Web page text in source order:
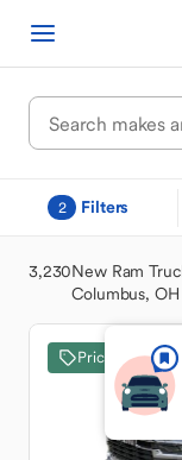
2 Filters
3,230New Ram
Columbus, OH
Price Drop